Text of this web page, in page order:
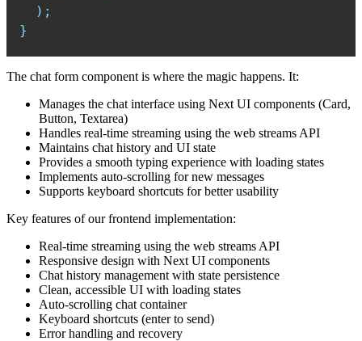
) ;
}
The chat form component is where the magic happens. It:
Manages the chat interface using Next UI components (Card,
Button, Textarea)
Handles real-time streaming using the web streams API
Maintains chat history and UI state
Provides a smooth typing experience with loading states
Implements auto-scrolling for new messages
Supports keyboard shortcuts for better usability
Key features of our frontend implementation:
Real-time streaming using the web streams API
Responsive design with Next UI components
Chat history management with state persistence
Clean, accessible UI with loading states
Auto-scrolling chat container
Keyboard shortcuts (enter to send)
Error handling and recovery